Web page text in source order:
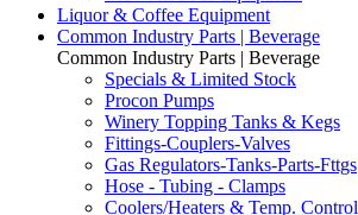
Liquor & Coffee Equipment
Common Industry Parts | Beverage
Common Industry Parts | Beverage
Specials & Limited Stock
Procon Pumps
Winery Topping Tanks & Kegs
Fittings-Couplers-Valves
Gas Regulators-Tanks-Parts-Fttgs
Hose - Tubing - Clamps
Coolers/Heaters & Temp. Control